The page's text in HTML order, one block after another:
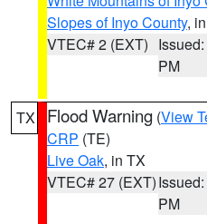
Slopes of Inyo County,
VTEC# 2 (EXT)
PM
TX Flood Warning (View
CRP (TE)
Live Oak, in TX
VTEC# 27 (EXT)
PM